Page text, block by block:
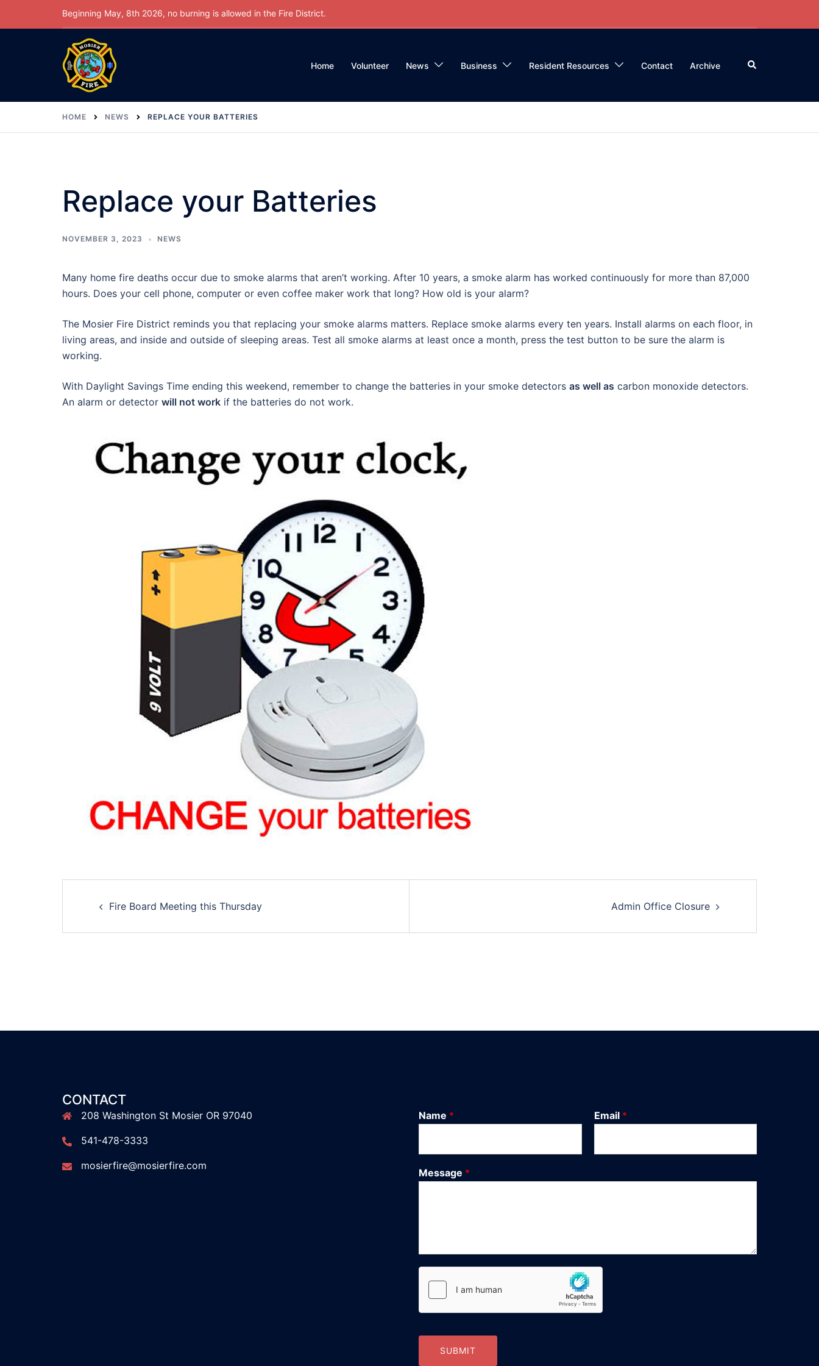
Beginning May, 8th 2026, no burning is allowed in the Fire District.
Home Volunteer News Business Resident Resources Contact Archive Search
HOME NEWS REPLACE YOUR BATTERIES
Replace your Batteries
NOVEMBER 3, 2023 NEWS
Many home fire deaths occur due to smoke alarms that aren’t working. After 10 years, a smoke alarm has worked continuously for more than 87,000
hours. Does your cell phone, computer or even coffee maker work that long? How old is your alarm?
The Mosier Fire District reminds you that replacing your smoke alarms matters. Replace smoke alarms every ten years. Install alarms on each floor, in
living areas, and inside and outside of sleeping areas. Test all smoke alarms at least once a month, press the test button to be sure the alarm is
working.
With Daylight Savings Time ending this weekend, remember to change the batteries in your smoke detectors as well as carbon monoxide detectors.
An alarm or detector will not work if the batteries do not work.
navigation
Fire Board Meeting this Thursday Admin Office Closure
CONTACT
208 Washington St Mosier OR 97040
541-478-3333
mosierfire@mosierfire.com
Name * Email *
Message *
SUBMIT